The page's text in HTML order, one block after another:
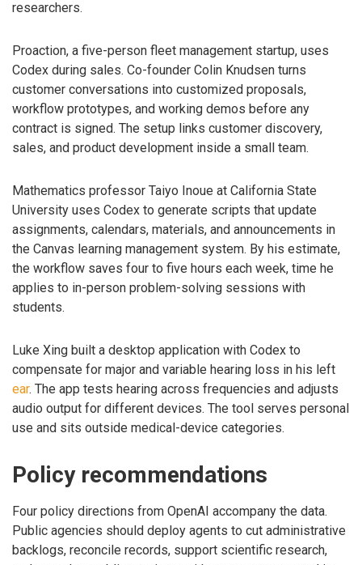
researchers.
Proaction, a five-person fleet management startup, uses
Codex during sales. Co-founder Colin Knudsen turns
customer conversations into customized proposals,
workflow prototypes, and working demos before any
contract is signed. The setup links customer discovery,
sales, and product development inside a small team.
Mathematics professor Taiyo Inoue at California State
University uses Codex to generate scripts that update
assignments, calendars, materials, and announcements in
the Canvas learning management system. By his estimate,
the workflow saves four to five hours each week, time he
applies to in-person problem-solving sessions with
students.
Luke Xing built a desktop application with Codex to
compensate for major and variable hearing loss in his left
ear. The app tests hearing across frequencies and adjusts
audio output for different devices. The tool serves personal
use and sits outside medical-device categories.
Policy recommendations
Four policy directions from OpenAI accompany the data.
Public agencies should deploy agents to cut administrative
backlogs, reconcile records, support scientific research,